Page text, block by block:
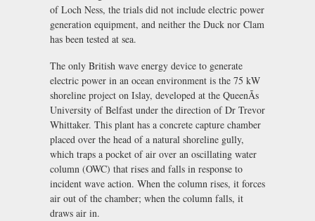
of Loch Ness, the trials did not include electric power
generation equipment, and neither the Duck nor Clam
has been tested at sea.
The only British wave energy device to generate
electric power in an ocean environment is the 75 kW
shoreline project on Islay, developed at the QueenÃs
University of Belfast under the direction of Dr Trevor
Whittaker. This plant has a concrete capture chamber
placed over the head of a natural shoreline gully,
which traps a pocket of air over an oscillating water
column (OWC) that rises and falls in response to
incident wave action. When the column rises, it forces
air out of the chamber; when the column falls, it
draws air in.